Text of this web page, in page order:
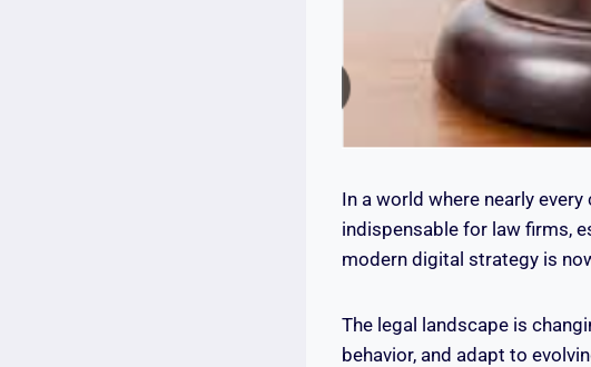
In a world where nearly
indispensable for law firms,
modern digital strategy is
The legal landscape is
behavior, and adapt to